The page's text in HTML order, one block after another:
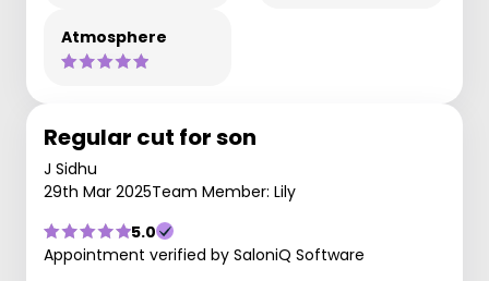
Atmosphere
Regular cut for son
J Sidhu
29th Mar 2025Team Member: Lily
5.0
Appointment verified by SaloniQ Software